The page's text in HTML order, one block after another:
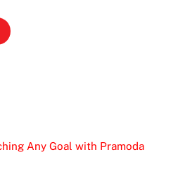
Any Goal with Pramoda